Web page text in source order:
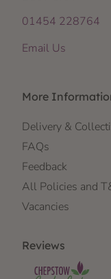
01454 228764
Email Us
More
Delivery &
FAQs
Feedback
All Policies and
Vacancies
Reviews